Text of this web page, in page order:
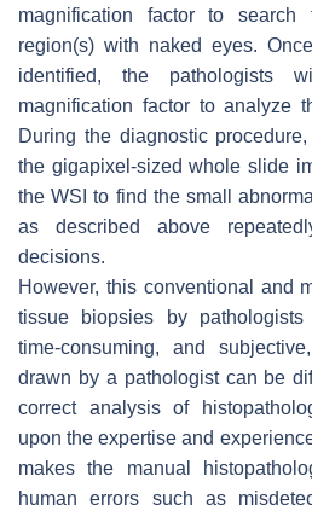
magnification factor to search
region(s) with naked eyes.
identified, the
magnification factor to analyze
During the diagnostic
the gigapixel-sized whole slide
the WSI to find the small
as described above
decisions.
However, this conventional and
tissue biopsies by
time-consuming, and
drawn by a pathologist can be
correct analysis of
upon the expertise and
makes the manual
human errors such as